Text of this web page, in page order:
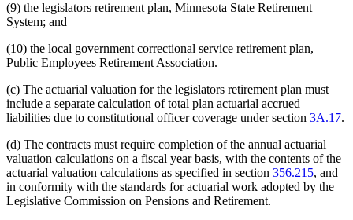
(9) the legislators retirement plan, Minnesota State Retirement
System; and
(10) the local government correctional service retirement plan,
Public Employees Retirement Association.
(c) The actuarial valuation for the legislators retirement plan must
include a separate calculation of total plan actuarial accrued
liabilities due to constitutional officer coverage under section 3A.17.
(d) The contracts must require completion of the annual actuarial
valuation calculations on a fiscal year basis, with the contents of the
actuarial valuation calculations as specified in section 356.215, and
in conformity with the standards for actuarial work adopted by the
Legislative Commission on Pensions and Retirement.